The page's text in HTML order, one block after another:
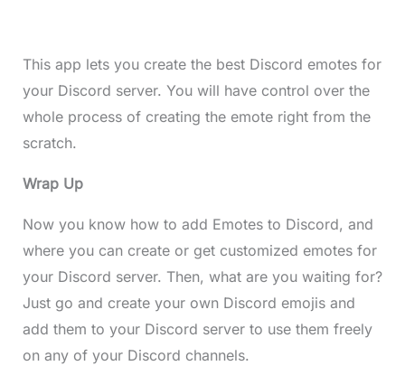
This app lets you create the best Discord emotes for
your Discord server. You will have control over the
whole process of creating the emote right from the
scratch.
Wrap Up
Now you know how to add Emotes to Discord, and
where you can create or get customized emotes for
your Discord server. Then, what are you waiting for?
Just go and create your own Discord emojis and
add them to your Discord server to use them freely
on any of your Discord channels.